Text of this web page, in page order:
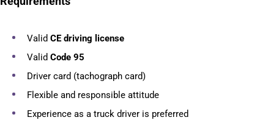
Valid CE driving license
Valid Code 95
Driver card (tachograph card)
Flexible and responsible attitude
Experience as a truck driver is preferred